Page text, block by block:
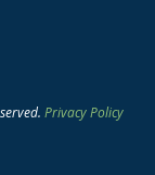
Privacy Policy